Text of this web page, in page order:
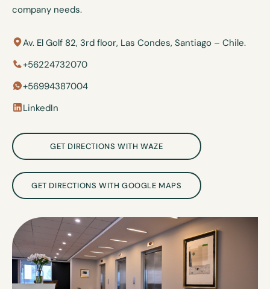
company needs.
Av. El Golf 82, 3rd floor, Las Condes, Santiago – Chile.
+56224732070
+56994387004
LinkedIn
GET DIRECTIONS WITH WAZE
GET DIRECTIONS WITH GOOGLE MAPS